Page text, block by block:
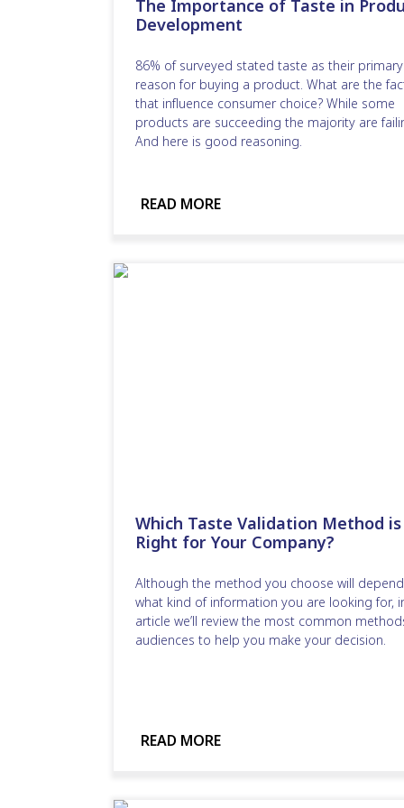
The Importance of Taste in
Development
86% of surveyed stated taste as their primary
reason for buying a product. What are the
that influence consumer choice? While some
products are succeeding the majority are
And here is good reasoning.
READ MORE
Which Taste Validation Method is
Right for Your Company?
Although the method you choose will
what kind of information you are looking for,
article we’ll review the most common
audiences to help you make your decision.
READ MORE